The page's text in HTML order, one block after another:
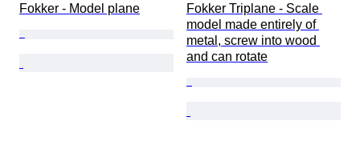
Fokker - Model plane
Fokker Triplane - Scale
model made entirely of
metal, screw into wood
and can rotate